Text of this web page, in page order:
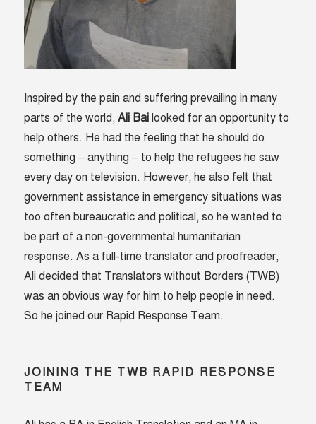
Inspired by the pain and suffering prevailing in many
parts of the world,Ali Bai looked for an opportunity to
help others. He had the feeling that he should do
something – anything – to help the refugees he saw
every day on television. However, he also felt that
government assistance in emergency situations was
too often bureaucratic and political, so he wanted to
be part of a non-governmental humanitarian
response. As a full-time translator and proofreader,
Ali decided that Translators without Borders (TWB)
was an obvious way for him to help people in need.
So he joined our Rapid Response Team.
JOINING THE TWB RAPID RESPONSE
TEAM